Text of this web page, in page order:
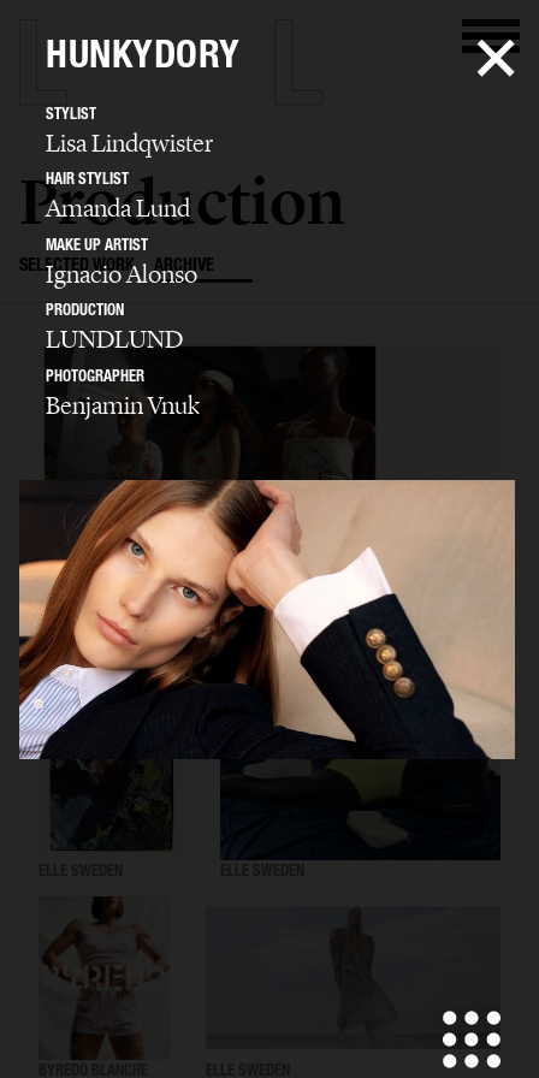
Production
SELECTED WORK ARCHIVE
H&M
HUNKYDORY
STYLIST
Lisa Lindqwister
HAIR STYLIST
Amanda Lund
MAKE UP ARTIST
Ignacio Alonso
PRODUCTION
LUNDLUND
PHOTOGRAPHER
Benjamin Vnuk